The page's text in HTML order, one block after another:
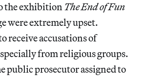
the exhibitionThe End of Fun
were extremely upset.
receive accusations of
from religious groups.
public prosecutor assigned to